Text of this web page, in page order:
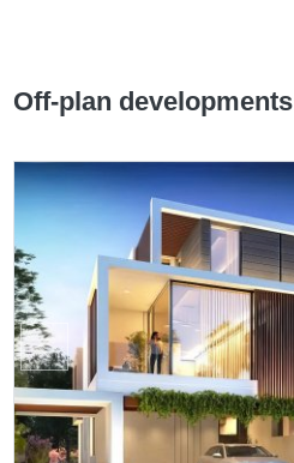
Off-plan developments